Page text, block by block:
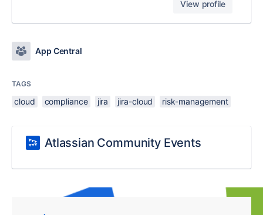
View profile
App Central
TAGS
cloud compliance jira jira-cloud risk-management
Atlassian Community Events